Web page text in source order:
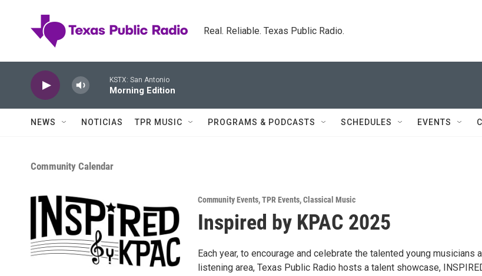
Real. Reliable. Texas Public Radio.
KSTX: San Antonio
Morning Edition
NEWS NOTICIAS TPR MUSIC PROGRAMS & PODCASTS SCHEDULES EVENTS
Community Calendar
Community Events,TPR Events,Classical Music
Inspired by KPAC 2025
Each year, to encourage and celebrate the talented young musicians
listening area, Texas Public Radio hosts a talent showcase,